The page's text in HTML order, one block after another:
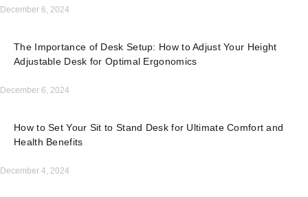
December 6, 2024
The Importance of Desk Setup: How to Adjust Your Height
Adjustable Desk for Optimal Ergonomics
December 6, 2024
How to Set Your Sit to Stand Desk for Ultimate Comfort and
Health Benefits
December 4, 2024